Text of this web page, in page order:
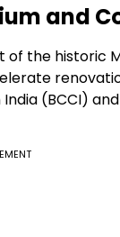
and
the historic
(BCCI)